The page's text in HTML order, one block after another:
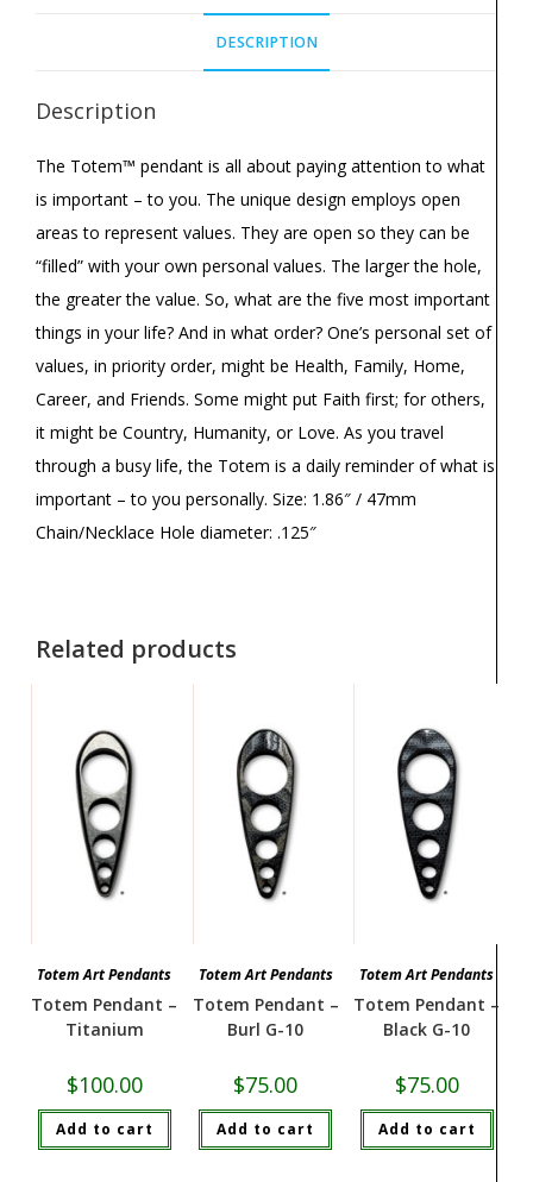
DESCRIPTION
Description
The Totem™ pendant is all about paying attention to what
is important – to you. The unique design employs open
areas to represent values. They are open so they can be
“filled” with your own personal values. The larger the hole,
the greater the value. So, what are the five most important
things in your life? And in what order? One’s personal set of
values, in priority order, might be Health, Family, Home,
Career, and Friends. Some might put Faith first; for others,
it might be Country, Humanity, or Love. As you travel
through a busy life, the Totem is a daily reminder of what is
important – to you personally. Size: 1.86″ / 47mm
Chain/Necklace Hole diameter: .125″
Related products
Totem Art Pendants
Totem Pendant –
Titanium
$100.00
Add to cart
Totem Art Pendants
Totem Pendant –
Burl G-10
$75.00
Add to cart
Totem Art Pendants
Totem Pendant –
Black G-10
$75.00
Add to cart